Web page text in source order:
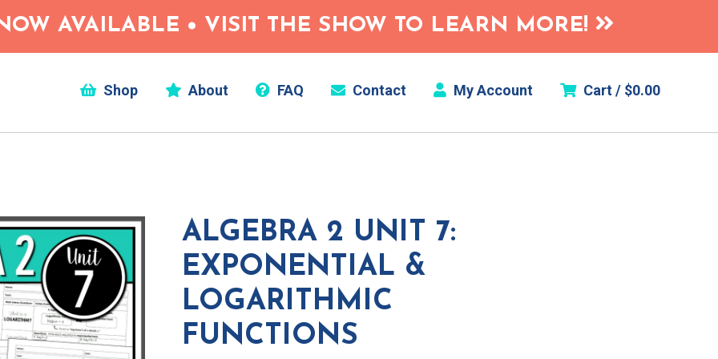
AVAILABLE • VISIT THE SHOW TO LEARN MORE!
Shop About FAQ Contact My Account Cart / $0.00
ALGEBRA 2 UNIT 7:
EXPONENTIAL &
LOGARITHMIC
FUNCTIONS